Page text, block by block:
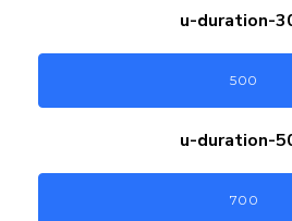
u-duration-
500
u-duration-
700